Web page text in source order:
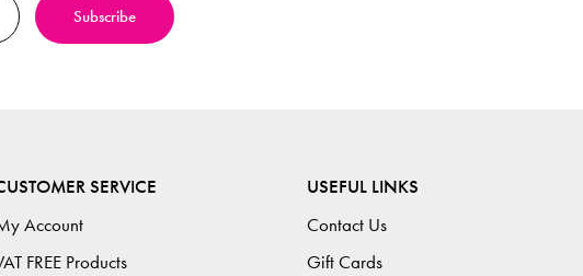
SERVICE
Account
FREE Products
USEFUL LINKS
Contact Us
Gift Cards